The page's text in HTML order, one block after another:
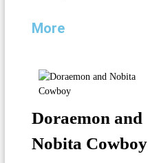
More
Doraemon and
Nobita Cowboy